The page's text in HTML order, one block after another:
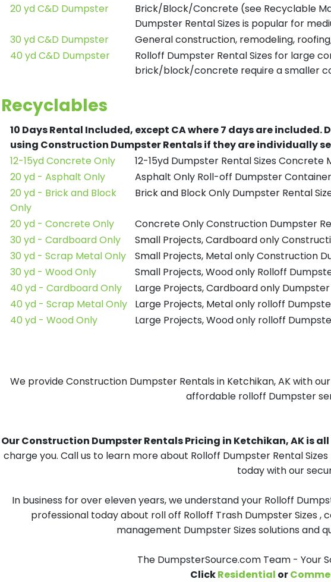
20 yd C&D Dumpster
Brick/Block/Concrete (see Recyclable
Dumpster Rental Sizes is popular for
30 yd C&D Dumpster
General construction, remodeling,
40 yd C&D Dumpster
Rolloff Dumpster Rental Sizes for large
brick/block/concrete require a smaller
Recyclables
10 Days Rental Included, except CA where 7 days are included.
using Construction Dumpster Rentals if they are individually
12-15yd Concrete Only
12-15yd Dumpster Rental Sizes
20 yd - Asphalt Only
Asphalt Only Roll-off Dumpster Container
20 yd - Brick and Block
Only
Brick and Block Only Dumpster Rental
20 yd - Concrete Only
Concrete Only Construction Dumpster
30 yd - Cardboard Only
Small Projects, Cardboard only
30 yd - Scrap Metal Only
Small Projects, Metal only Construction
30 yd - Wood Only
Small Projects, Wood only Rolloff
40 yd - Cardboard Only
Large Projects, Cardboard only Dumpster
40 yd - Scrap Metal Only
Large Projects, Metal only rolloff
40 yd - Wood Only
Large Projects, Wood only rolloff
We provide Construction Dumpster Rentals in Ketchikan, AK with
affordable rolloff Dumpster
Our Construction Dumpster Rentals Pricing in Ketchikan, AK is
charge you. Call us to learn more about Rolloff Dumpster Rental
today with our
In business for over eleven years, we understand your Rolloff
professional today about roll off Rolloff Trash Dumpster Sizes
management Dumpster Sizes solutions and
The DumpsterSource.com Team - Your
ClickResidential or